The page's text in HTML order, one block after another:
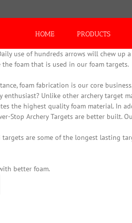
Search
HOME PRODUCTS
use of hundreds arrows will chew
foam that is used in our foam targets.
foam fabrication is our core business.
Unlike other archery target
the highest quality foam material. In
Stop Archery Targets are better built.
are some of the longest lasting
better foam.